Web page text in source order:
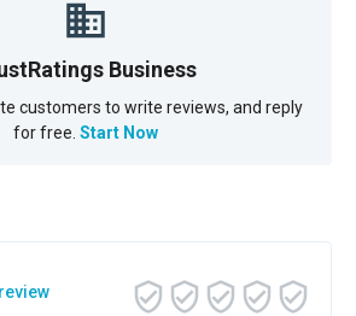
Business
customers to write reviews, and reply
for free. Start Now